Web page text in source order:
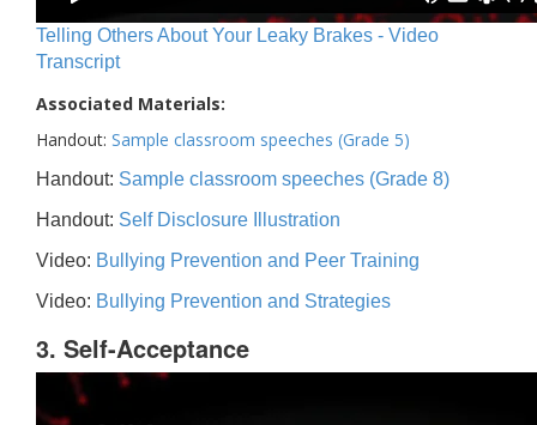
Telling Others About Your Leaky Brakes - Video
Transcript
Associated Materials:
Handout: Sample classroom speeches (Grade 5)
Handout: Sample classroom speeches (Grade 8)
Handout: Self Disclosure Illustration
Video: Bullying Prevention and Peer Training
Video: Bullying Prevention and Strategies
3. Self-Acceptance